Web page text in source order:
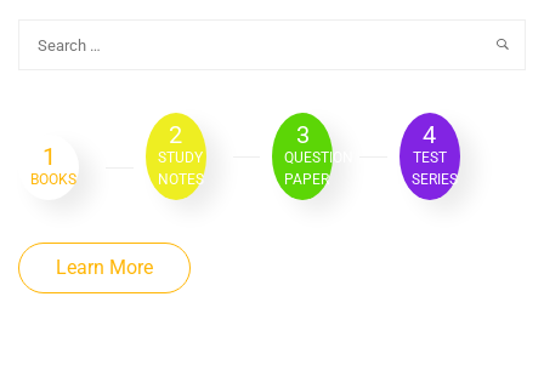
1
BOOKS
2
STUDY
NOTES
3
QUESTION
PAPER
4
TEST
SERIES
Learn More